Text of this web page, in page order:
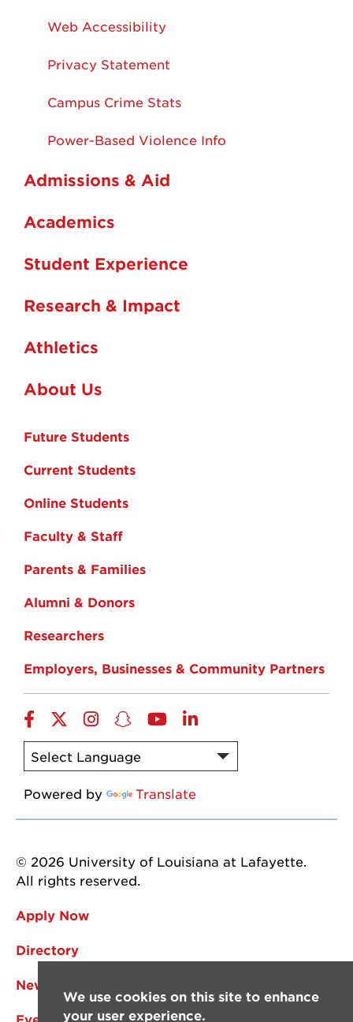
Web Accessibility
Privacy Statement
Campus Crime Stats
Power-Based Violence Info
Admissions & Aid
Academics
Student Experience
Research & Impact
Athletics
About Us
Future Students
Current Students
Online Students
Faculty & Staff
Parents & Families
Alumni & Donors
Researchers
Employers, Businesses & Community Partners
Facebook
TwitterInstagram
Snapchat
YouTubeLinkedIn
Powered by Translate
© 2026 University of Louisiana at Lafayette.
All rights reserved.
Apply Now
Directory
News
We use cookies on this site to enhance
your user experience.